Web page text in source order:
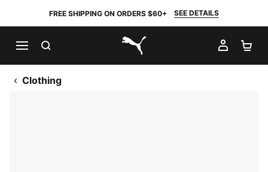
FREE SHIPPING ON ORDERS $60+ SEE DETAILS
PUMA.com
MY
Clothing